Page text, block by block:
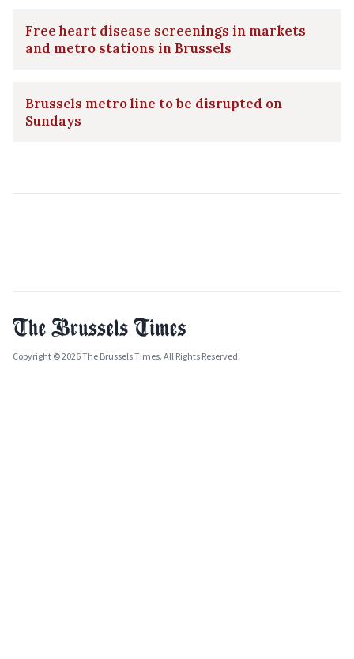
Free heart disease screenings in markets
and metro stations in Brussels
Brussels metro line to be disrupted on
Sundays
Copyright © 2026 The Brussels Times. All Rights Reserved.